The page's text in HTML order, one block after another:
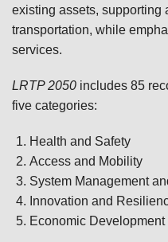
existing assets, supporting
transportation, while
services.
LRTP 2050 includes 85
five categories:
Health and Safety
Access and Mobility
System Management
Innovation and
Economic Development